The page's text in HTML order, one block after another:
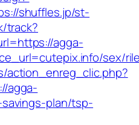
shuffles.jp/st-
track?
agga-
sex/
action_enreg_clic.php?
agga-
plan/tsp-